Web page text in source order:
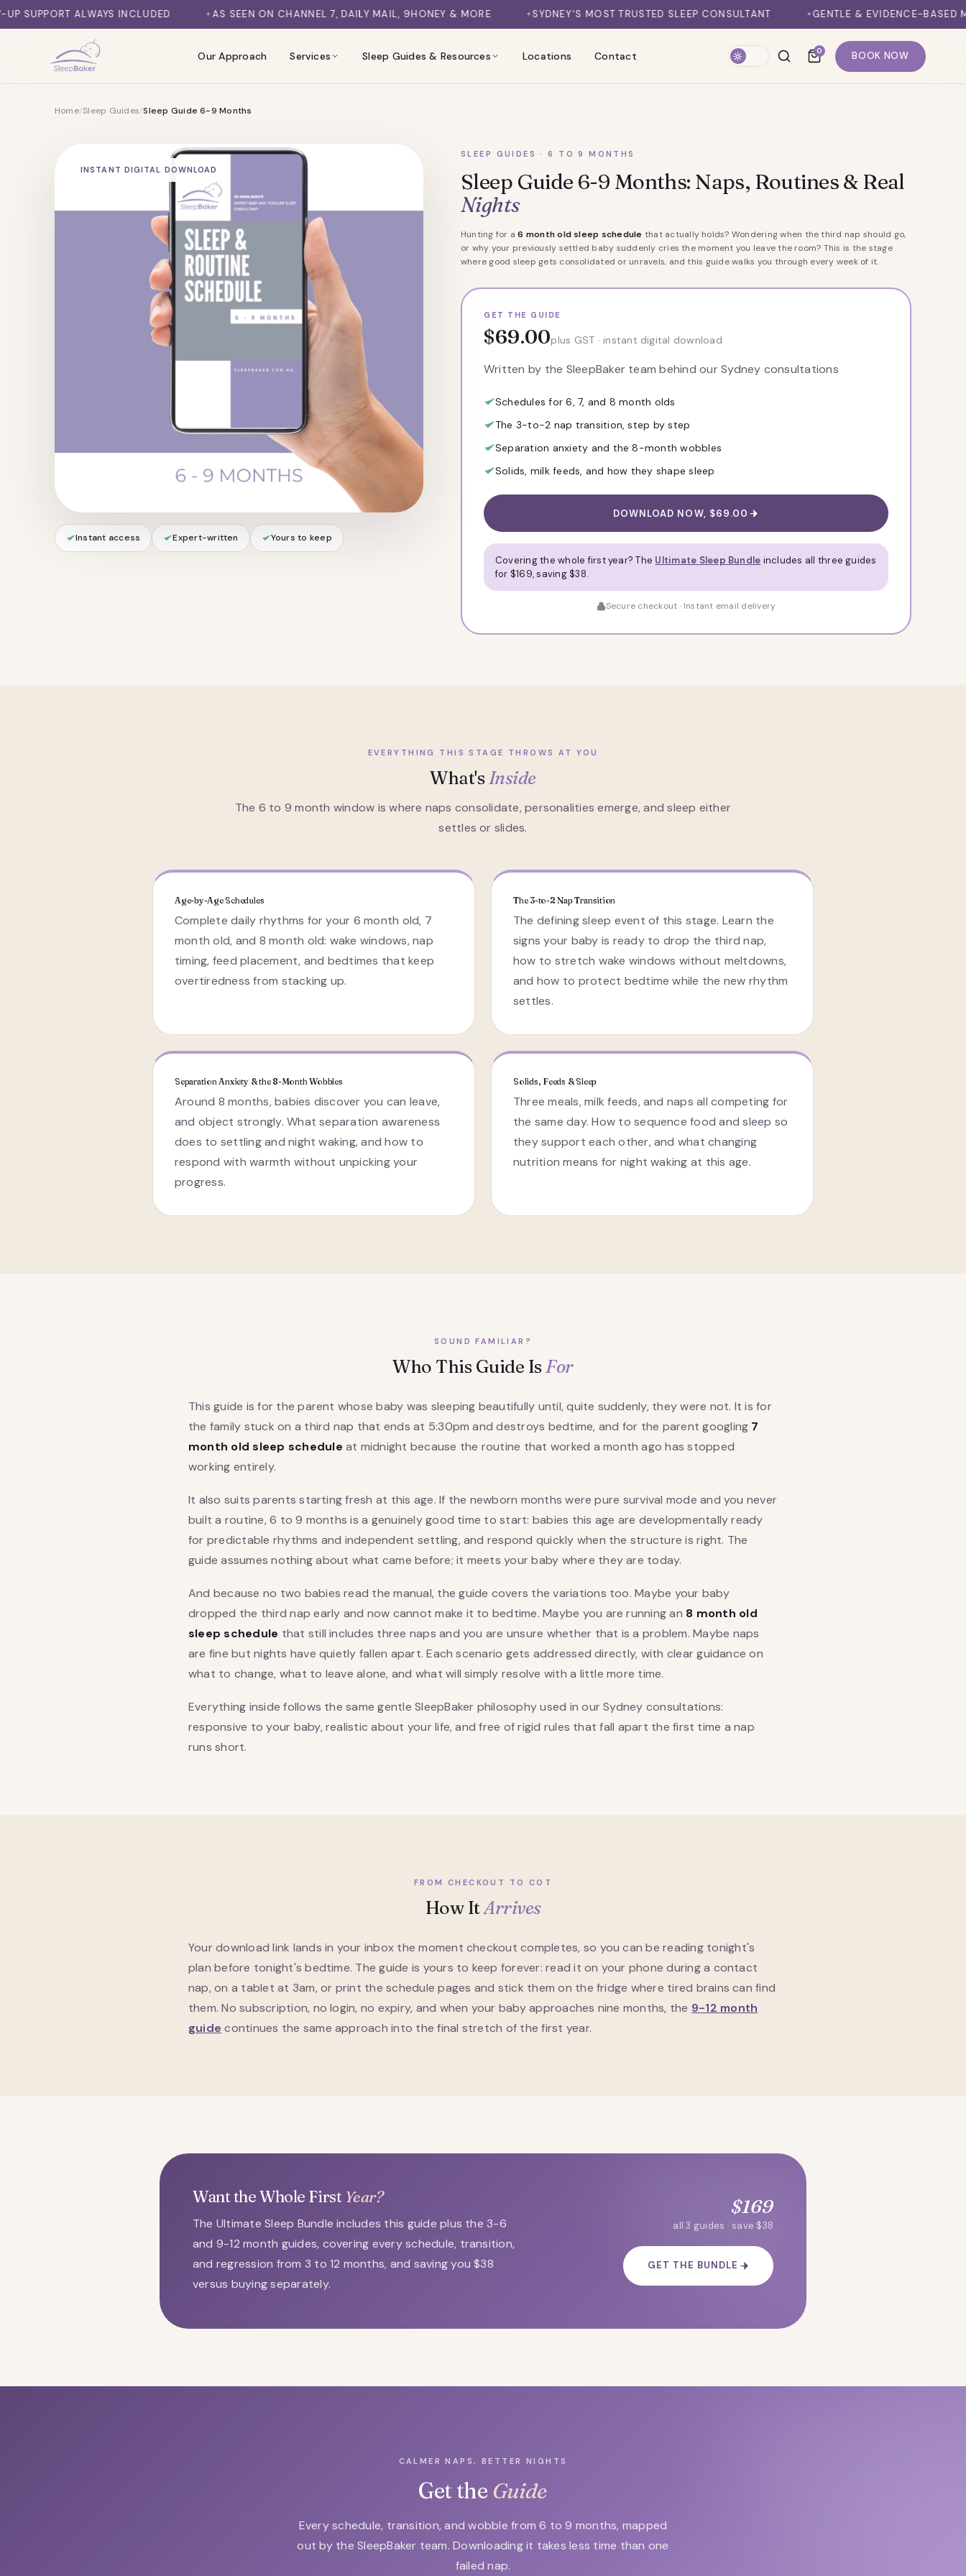
SKIP TO CONTENT
INCLUDED AS SEEN ON CHANNEL 7, DAILY MAIL, 9HONEY & MORE SYDNEY'S MOST TRUSTED SLEEP CONSULTANT GENTLE & EVIDENCE-BASED METHODS
Our Approach Services Sleep Guides & Resources Locations Contact 0 BOOK NOW
Home/Sleep Guides/Sleep Guide 6-9 Months
INSTANT DIGITAL DOWNLOAD
Instant access Expert-written Yours to keep
SLEEP GUIDES · 6 TO 9 MONTHS
Sleep Guide 6-9 Months: Naps, Routines & Real
Nights
Hunting for a6 month old sleep schedule that actually holds? Wondering when the third nap should go,
or why your previously settled baby suddenly cries the moment you leave the room? This is the stage
where good sleep gets consolidated or unravels, and this guide walks you through every week of it.
GET THE GUIDE
$69.00plus GST · instant digital download
Written by the SleepBaker team behind our Sydney consultations
Schedules for 6, 7, and 8 month olds
The 3-to-2 nap transition, step by step
Separation anxiety and the 8-month wobbles
Solids, milk feeds, and how they shape sleep
DOWNLOAD NOW, $69.00
Covering the whole first year? The Ultimate Sleep Bundle includes all three guides
for $169, saving $38.
Secure checkout · Instant email delivery
EVERYTHING THIS STAGE THROWS AT YOU
What'sInside
The 6 to 9 month window is where naps consolidate, personalities emerge, and sleep either
settles or slides.
Age-by-Age Schedules
Complete daily rhythms for your 6 month old, 7
month old, and 8 month old: wake windows, nap
timing, feed placement, and bedtimes that keep
overtiredness from stacking up.
The 3-to-2 Nap Transition
The defining sleep event of this stage. Learn the
signs your baby is ready to drop the third nap,
how to stretch wake windows without meltdowns,
and how to protect bedtime while the new rhythm
settles.
Separation Anxiety & the 8-Month Wobbles
Around 8 months, babies discover you can leave,
and object strongly. What separation awareness
does to settling and night waking, and how to
respond with warmth without unpicking your
progress.
Solids, Feeds & Sleep
Three meals, milk feeds, and naps all competing for
the same day. How to sequence food and sleep so
they support each other, and what changing
nutrition means for night waking at this age.
SOUND FAMILIAR?
Who This Guide IsFor
This guide is for the parent whose baby was sleeping beautifully until, quite suddenly, they were not. It is for
the family stuck on a third nap that ends at 5:30pm and destroys bedtime, and for the parent googling 7
month old sleep schedule at midnight because the routine that worked a month ago has stopped
working entirely.
It also suits parents starting fresh at this age. If the newborn months were pure survival mode and you never
built a routine, 6 to 9 months is a genuinely good time to start: babies this age are developmentally ready
for predictable rhythms and independent settling, and respond quickly when the structure is right. The
guide assumes nothing about what came before; it meets your baby where they are today.
And because no two babies read the manual, the guide covers the variations too. Maybe your baby
dropped the third nap early and now cannot make it to bedtime. Maybe you are running an 8 month old
sleep schedule that still includes three naps and you are unsure whether that is a problem. Maybe naps
are fine but nights have quietly fallen apart. Each scenario gets addressed directly, with clear guidance on
what to change, what to leave alone, and what will simply resolve with a little more time.
Everything inside follows the same gentle SleepBaker philosophy used in our Sydney consultations:
responsive to your baby, realistic about your life, and free of rigid rules that fall apart the first time a nap
runs short.
FROM CHECKOUT TO COT
How ItArrives
Your download link lands in your inbox the moment checkout completes, so you can be reading tonight's
plan before tonight's bedtime. The guide is yours to keep forever: read it on your phone during a contact
nap, on a tablet at 3am, or print the schedule pages and stick them on the fridge where tired brains can find
them. No subscription, no login, no expiry, and when your baby approaches nine months, the 9-12 month
guide continues the same approach into the final stretch of the first year.
Want the Whole First Year?
The Ultimate Sleep Bundle includes this guide plus the 3-6
and 9-12 month guides, covering every schedule, transition,
and regression from 3 to 12 months, and saving you $38
versus buying separately.
$169
all 3 guides · save $38
GET THE BUNDLE
CALMER NAPS, BETTER NIGHTS
Get the Guide
Every schedule, transition, and wobble from 6 to 9 months, mapped
out by the SleepBaker team. Downloading it takes less time than one
failed nap.